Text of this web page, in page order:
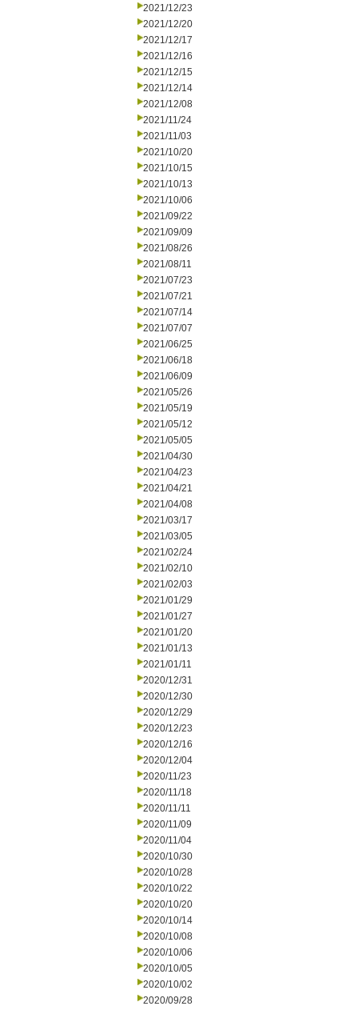
2021/12/23
2021/12/20
2021/12/17
2021/12/16
2021/12/15
2021/12/14
2021/12/08
2021/11/24
2021/11/03
2021/10/20
2021/10/15
2021/10/13
2021/10/06
2021/09/22
2021/09/09
2021/08/26
2021/08/11
2021/07/23
2021/07/21
2021/07/14
2021/07/07
2021/06/25
2021/06/18
2021/06/09
2021/05/26
2021/05/19
2021/05/12
2021/05/05
2021/04/30
2021/04/23
2021/04/21
2021/04/08
2021/03/17
2021/03/05
2021/02/24
2021/02/10
2021/02/03
2021/01/29
2021/01/27
2021/01/20
2021/01/13
2021/01/11
2020/12/31
2020/12/30
2020/12/29
2020/12/23
2020/12/16
2020/12/04
2020/11/23
2020/11/18
2020/11/11
2020/11/09
2020/11/04
2020/10/30
2020/10/28
2020/10/22
2020/10/20
2020/10/14
2020/10/08
2020/10/06
2020/10/05
2020/10/02
2020/09/28